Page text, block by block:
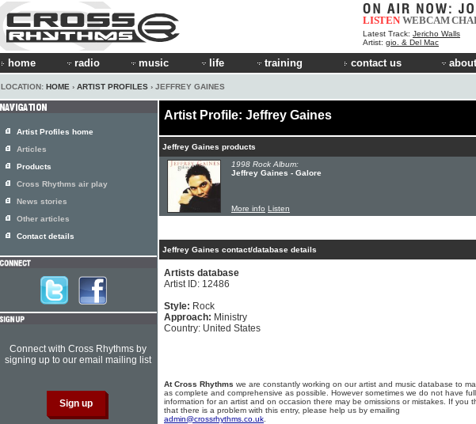
LISTEN WEBCAM
Latest Track: Jericho Walls
Artist: gio. & Del Mac
home radio music life training contact us
LOCATION: HOME › ARTIST PROFILES › JEFFREY GAINES
Artist Profile: Jeffrey Gaines
Jeffrey Gaines products
1998 Rock Album:
Jeffrey Gaines - Galore
More info Listen
Jeffrey Gaines contact/database details
Artists database
Artist ID: 12486
Style: Rock
Approach: Ministry
Country: United States
At Cross Rhythms we are constantly working on our artist and music database to
as complete and comprehensive as possible. However sometimes we do not have full
information for an artist and on occasion there may be omissions or mistakes. If you
that there is a problem with this entry, please help us by emailing
admin@crossrhythms.co.uk
Artist Profiles home
Articles
Products
Cross Rhythms air play
News stories
Other articles
Contact details
Connect with Cross Rhythms by
signing up to our email mailing list